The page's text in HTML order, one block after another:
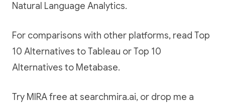
Natural Language Analytics.
For comparisons with other platforms, read Top
10 Alternatives to Tableau orTop 10
Alternatives to Metabase.
Try MIRA free at searchmira.ai, or drop me a